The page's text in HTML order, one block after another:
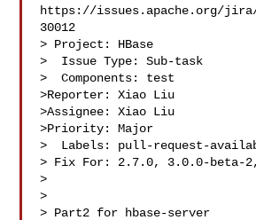
https://issues.apache.org/jira/
30012
> Project: HBase
>  Issue Type: Sub-task
>  Components: test
>Reporter: Xiao Liu
>Assignee: Xiao Liu
>Priority: Major
>  Labels: pull-request-
> Fix For: 2.7.0, 3.0.0-beta-
>
>
> Part2 for hbase-server